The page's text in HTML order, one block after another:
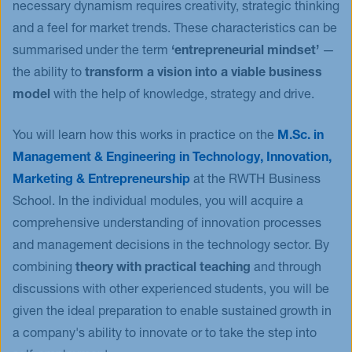
necessary dynamism requires creativity, strategic thinking
and a feel for market trends. These characteristics can be
summarised under the term ‘entrepreneurial mindset’ —
the ability to transform a vision into a viable business
model with the help of knowledge, strategy and drive.
You will learn how this works in practice on the M.Sc. in
Management & Engineering in Technology, Innovation,
Marketing & Entrepreneurship at the RWTH Business
School. In the individual modules, you will acquire a
comprehensive understanding of innovation processes
and management decisions in the technology sector. By
combining theory with practical teaching and through
discussions with other experienced students, you will be
given the ideal preparation to enable sustained growth in
a company's ability to innovate or to take the step into